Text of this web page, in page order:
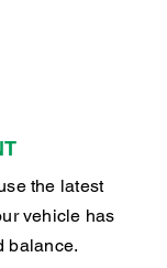
the latest
vehicle has
balance.